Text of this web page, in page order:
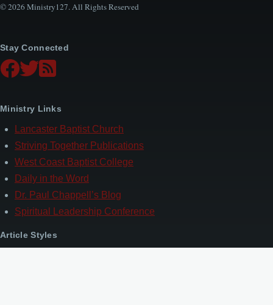
© 2026 Ministry127. All Rights Reserved
Stay Connected
Ministry Links
Lancaster Baptist Church
Striving Together Publications
West Coast Baptist College
Daily in the Word
Dr. Paul Chappell’s Blog
Spiritual Leadership Conference
Article Styles